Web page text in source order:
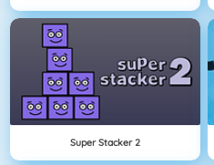
Super Stacker 2